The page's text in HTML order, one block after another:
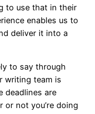
to use that in their
enables us to
deliver it into a
to say through
writing team is
deadlines are
or not you’re doing